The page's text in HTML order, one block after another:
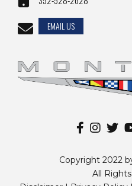
EMAIL US
Copyright 2022
All